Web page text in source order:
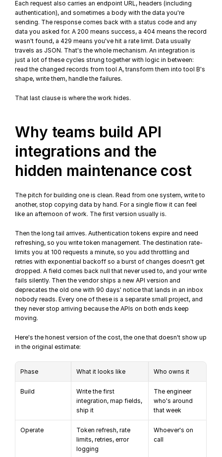
Each request also carries an endpoint URL, headers (including
authentication), and sometimes a body with the data you're
sending. The response comes back with a status code and any
data you asked for. A 200 means success, a 404 means the record
wasn't found, a 429 means you've hit a rate limit. Data usually
travels as JSON. That's the whole mechanism. An integration is
just a lot of these cycles strung together with logic in between:
read the changed records from tool A, transform them into tool B's
shape, write them, handle the failures.
That last clause is where the work hides.
Why teams build API
integrations and the
hidden maintenance cost
The pitch for building one is clean. Read from one system, write to
another, stop copying data by hand. For a single flow it can feel
like an afternoon of work. The first version usually is.
Then the long tail arrives. Authentication tokens expire and need
refreshing, so you write token management. The destination rate-
limits you at 100 requests a minute, so you add throttling and
retries with exponential backoff so a burst of changes doesn't get
dropped. A field comes back null that never used to, and your write
fails silently. Then the vendor ships a new API version and
deprecates the old one with 90 days' notice that lands in an inbox
nobody reads. Every one of these is a separate small project, and
they never stop arriving because the APIs on both ends keep
moving.
Here's the honest version of the cost, the one that doesn't show up
in the original estimate:
Phase What it looks like Who owns it
Build
Write the first
integration, map fields,
ship it
The engineer
who's around
that week
Operate
Token refresh, rate
limits, retries, error
logging
Whoever's on
call